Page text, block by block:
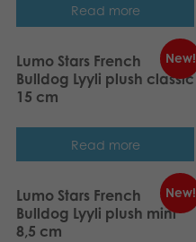
Read more
New!
Lumo Stars French
Bulldog Lyyli plush classic
15 cm
Read more
New!
Lumo Stars French
Bulldog Lyyli plush mini
8,5 cm